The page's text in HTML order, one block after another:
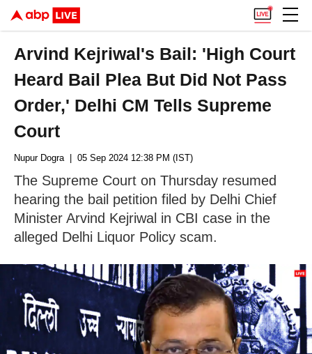
Arvind Kejriwal's Bail: 'High Court
Heard Bail Plea But Did Not Pass
Order,' Delhi CM Tells Supreme
Court
Nupur Dogra| 05 Sep 2024 12:38 PM (IST)
The Supreme Court on Thursday resumed
hearing the bail petition filed by Delhi Chief
Minister Arvind Kejriwal in CBI case in the
alleged Delhi Liquor Policy scam.